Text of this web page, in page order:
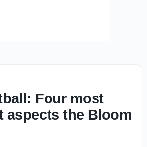
Four most
aspects the Bloom